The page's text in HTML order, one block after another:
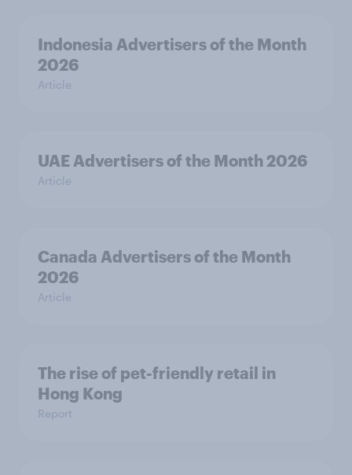
Indonesia Advertisers of the Month
2026
Article
UAE Advertisers of the Month 2026
Article
Canada Advertisers of the Month
2026
Article
The rise of pet-friendly retail in
Hong Kong
Report